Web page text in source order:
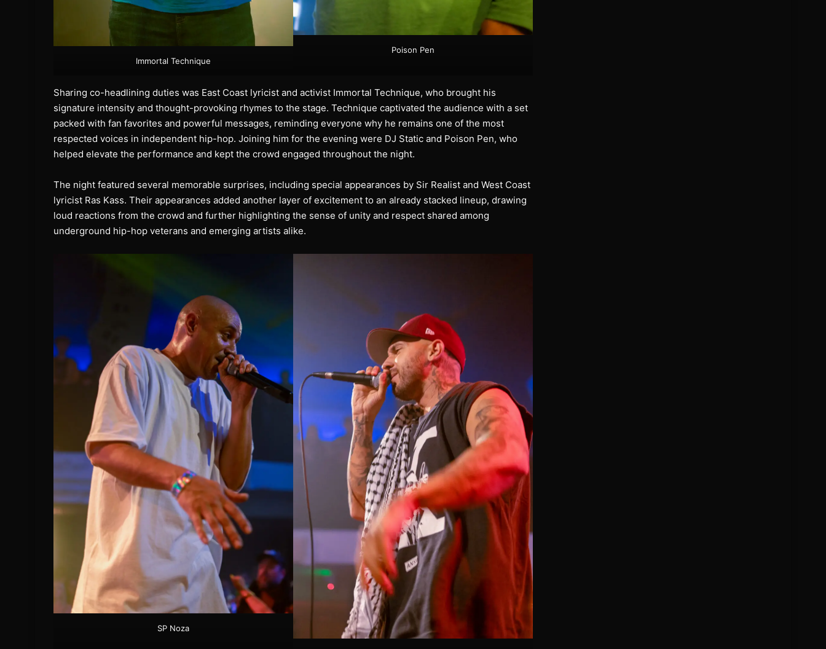
Immortal Technique
Poison Pen
Sharing co-headlining duties was East Coast lyricist and activist Immortal Technique, who brought his
signature intensity and thought-provoking rhymes to the stage. Technique captivated the audience with a set
packed with fan favorites and powerful messages, reminding everyone why he remains one of the most
respected voices in independent hip-hop. Joining him for the evening were DJ Static and Poison Pen, who
helped elevate the performance and kept the crowd engaged throughout the night.
The night featured several memorable surprises, including special appearances by Sir Realist and West Coast
lyricist Ras Kass. Their appearances added another layer of excitement to an already stacked lineup, drawing
loud reactions from the crowd and further highlighting the sense of unity and respect shared among
underground hip-hop veterans and emerging artists alike.
SP Noza